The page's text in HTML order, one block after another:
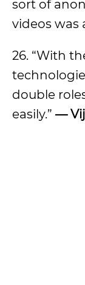
sort of
videos was
26. “With
double
easily.” —